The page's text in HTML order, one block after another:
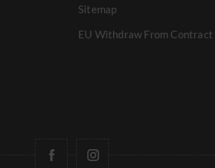
Sitemap
EU Withdraw From Contract